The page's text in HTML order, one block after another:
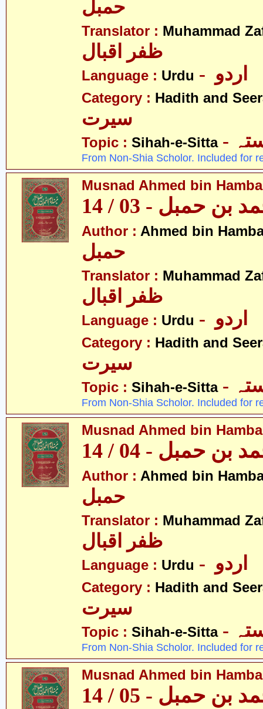
Translator : Muhammad
ظفر اقبال
Language : Urdu
Category : Hadith and
سیرت
Topic : Sihah-e-Sitta
From Non-Shia Scholor. Included for
Musnad Ahmed bin
حمبل - 03 / 14
Author : Ahmed bin
Translator : Muhammad
ظفر اقبال
Language : Urdu
Category : Hadith and
سیرت
Topic : Sihah-e-Sitta
From Non-Shia Scholor. Included for
Musnad Ahmed bin
حمبل - 04 / 14
Author : Ahmed bin
Translator : Muhammad
ظفر اقبال
Language : Urdu
Category : Hadith and
سیرت
Topic : Sihah-e-Sitta
From Non-Shia Scholor. Included for
Musnad Ahmed bin
حمبل - 05 / 14